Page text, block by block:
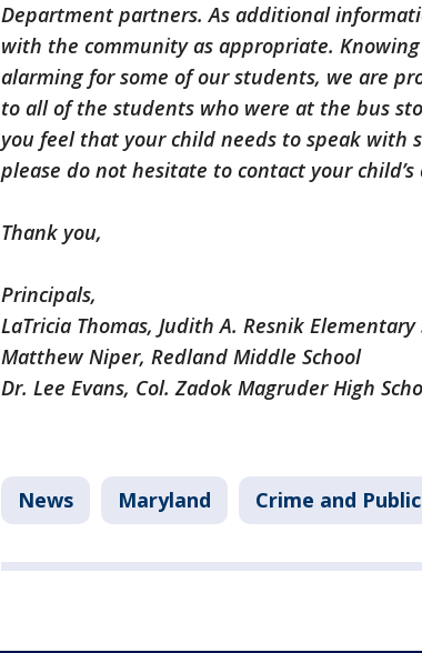
Department partners. As additional
with the community as appropriate.
alarming for some of our students, we are
to all of the students who were at the bus
you feel that your child needs to speak with
please do not hesitate to contact your
Thank you,
Principals,
LaTricia Thomas, Judith A. Resnik Elementary
Matthew Niper, Redland Middle School
Dr. Lee Evans, Col. Zadok Magruder High
News Maryland Crime and